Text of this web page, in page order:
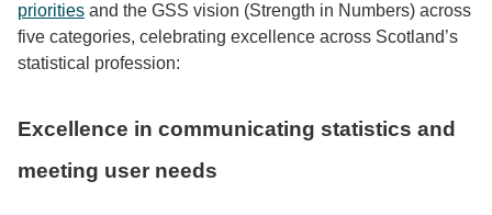
priorities and the GSS vision (Strength in Numbers) across
five categories, celebrating excellence across Scotland’s
statistical profession:
Excellence in communicating statistics and
meeting user needs